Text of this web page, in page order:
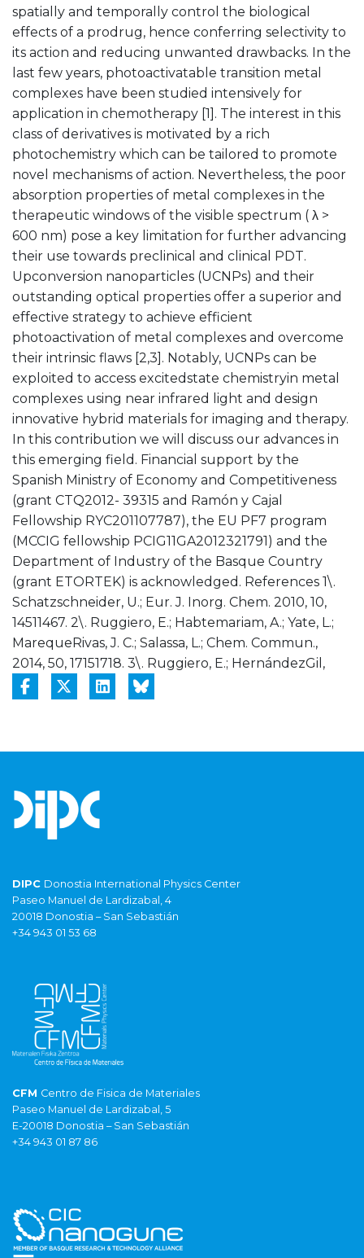
spatially and temporally control the biological
effects of a prodrug, hence conferring selectivity to
its action and reducing unwanted drawbacks. In the
last few years, photoactivatable transition metal
complexes have been studied intensively for
application in chemotherapy [1]. The interest in this
class of derivatives is motivated by a rich
photochemistry which can be tailored to promote
novel mechanisms of action. Nevertheless, the poor
absorption properties of metal complexes in the
therapeutic windows of the visible spectrum ( λ >
600 nm) pose a key limitation for further advancing
their use towards preclinical and clinical PDT.
Upconversion nanoparticles (UCNPs) and their
outstanding optical properties offer a superior and
effective strategy to achieve efficient
photoactivation of metal complexes and overcome
their intrinsic flaws [2,3]. Notably, UCNPs can be
exploited to access excitedstate chemistryin metal
complexes using near infrared light and design
innovative hybrid materials for imaging and therapy.
In this contribution we will discuss our advances in
this emerging field. Financial support by the
Spanish Ministry of Economy and Competitiveness
(grant CTQ2012- 39315 and Ramón y Cajal
Fellowship RYC201107787), the EU PF7 program
(MCCIG fellowship PCIG11GA2012321791) and the
Department of Industry of the Basque Country
(grant ETORTEK) is acknowledged. References 1\.
Schatzschneider, U.; Eur. J. Inorg. Chem. 2010, 10,
14511467. 2\. Ruggiero, E.; Habtemariam, A.; Yate, L.;
MarequeRivas, J. C.; Salassa, L.; Chem. Commun.,
2014, 50, 17151718. 3\. Ruggiero, E.; HernándezGil,
DIPC Donostia International Physics Center
Paseo Manuel de Lardizabal, 4
20018 Donostia – San Sebastián
+34 943 01 53 68
CFM Centro de Fisica de Materiales
Paseo Manuel de Lardizabal, 5
E-20018 Donostia – San Sebastián
+34 943 01 87 86